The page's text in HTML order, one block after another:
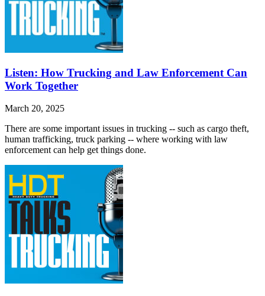
Listen: How Trucking and Law Enforcement Can
Work Together
March 20, 2025
There are some important issues in trucking -- such as cargo theft,
human trafficking, truck parking -- where working with law
enforcement can help get things done.